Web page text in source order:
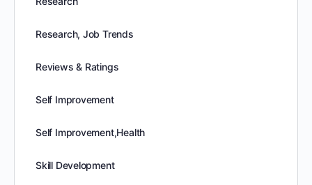
Research, Job Trends
Reviews & Ratings
Self Improvement
Self Improvement,Health
Skill Development